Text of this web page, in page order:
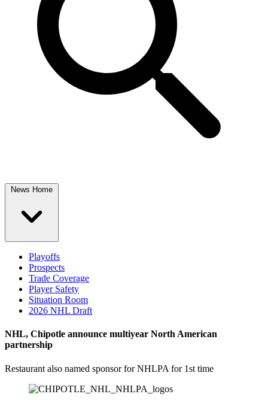
News Home
Playoffs
Prospects
Trade Coverage
Player Safety
Situation Room
2026 NHL Draft
NHL, Chipotle announce multiyear North American
partnership
Restaurant also named sponsor for NHLPA for 1st time